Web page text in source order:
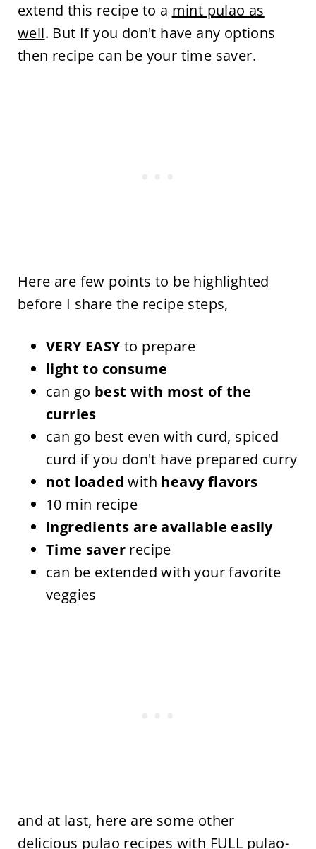
extend this recipe to a mint pulao as
well. But If you don't have any options
then recipe can be your time saver.
Here are few points to be highlighted
before I share the recipe steps,
VERY EASYto prepare
light to consume
can go best with most of the
curries
can go best even with curd, spiced
curd if you don't have prepared curry
not loaded with heavy flavors
10 min recipe
ingredients are available easily
Time saverrecipe
can be extended with your favorite
veggies
and at last, here are some other
delicious pulao recipes with FULL pulao-